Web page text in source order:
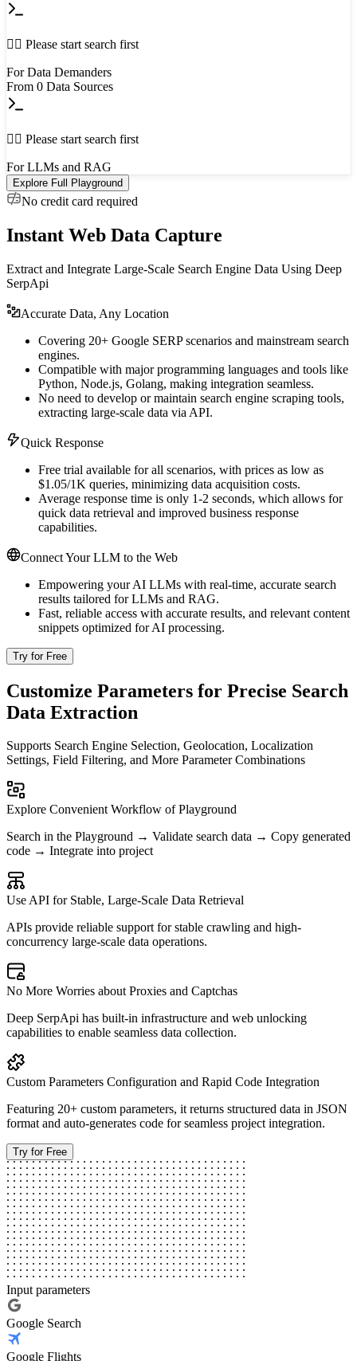
👈🏻 Please start search first
For Data Demanders
From 0 Data Sources
👈🏻 Please start search first
For LLMs and RAG
Explore Full Playground
No credit card required
Instant Web Data Capture
Extract and Integrate Large-Scale Search Engine Data Using Deep
SerpApi
Accurate Data, Any Location
Covering 20+ Google SERP scenarios and mainstream search
engines.
Compatible with major programming languages and tools like
Python, Node.js, Golang, making integration seamless.
No need to develop or maintain search engine scraping tools,
extracting large-scale data via API.
Quick Response
Free trial available for all scenarios, with prices as low as
$1.05/1K queries, minimizing data acquisition costs.
Average response time is only 1-2 seconds, which allows for
quick data retrieval and improved business response
capabilities.
Connect Your LLM to the Web
Empowering your AI LLMs with real-time, accurate search
results tailored for LLMs and RAG.
Fast, reliable access with accurate results, and relevant content
snippets optimized for AI processing.
Try for Free
Customize Parameters for Precise Search
Data Extraction
Supports Search Engine Selection, Geolocation, Localization
Settings, Field Filtering, and More Parameter Combinations
Explore Convenient Workflow of Playground
Search in the Playground → Validate search data → Copy generated
code → Integrate into project
Use API for Stable, Large-Scale Data Retrieval
APIs provide reliable support for stable crawling and high-
concurrency large-scale data operations.
No More Worries about Proxies and Captchas
Deep SerpApi has built-in infrastructure and web unlocking
capabilities to enable seamless data collection.
Custom Parameters Configuration and Rapid Code Integration
Featuring 20+ custom parameters, it returns structured data in JSON
format and auto-generates code for seamless project integration.
Try for Free
Input parameters
Google Search
Google Flights